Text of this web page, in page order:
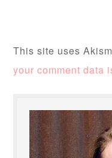
This site uses
your comment data